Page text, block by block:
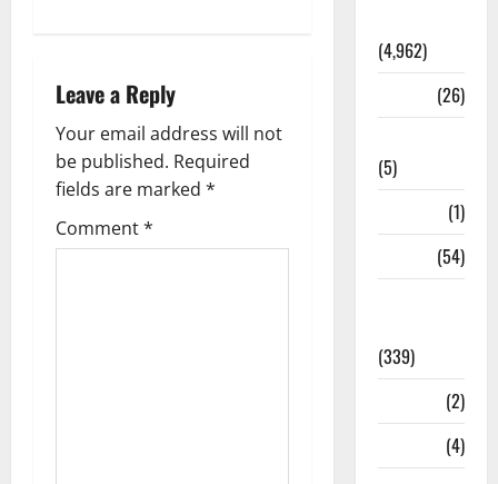
Leave a Reply
Your email address will not
be published. Required
fields are marked *
Comment*
(4,962)
(26)
(5)
(1)
(54)
(339)
(2)
(4)